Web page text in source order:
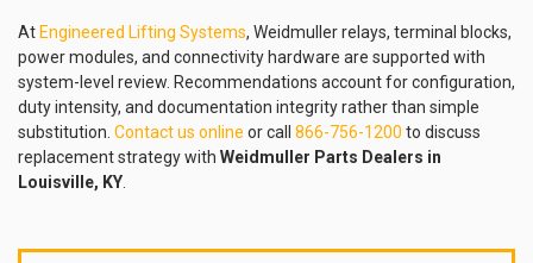
At Engineered Lifting Systems, Weidmuller relays, terminal blocks,
power modules, and connectivity hardware are supported with
system-level review. Recommendations account for configuration,
duty intensity, and documentation integrity rather than simple
substitution. Contact us online or call 866-756-1200 to discuss
replacement strategy with Weidmuller Parts Dealers in
Louisville, KY